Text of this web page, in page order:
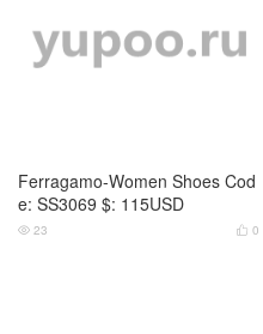
Ferragamo-Women Shoes Cod
e: SS3069 $: 115USD
 0
 23